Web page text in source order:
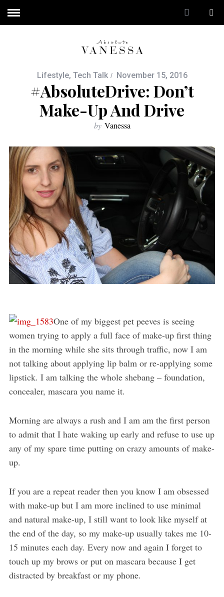
Lifestyle, Tech Talk November 15, 2016
#AbsoluteDrive: Don’t
Make-Up And Drive
by Vanessa
One of my biggest pet peeves is seeing
women trying to apply a full face of make-up first thing
in the morning while she sits through traffic, now I am
not talking about applying lip balm or re-applying some
lipstick. I am talking the whole shebang – foundation,
concealer, mascara you name it.
Morning are always a rush and I am am the first person
to admit that I hate waking up early and refuse to use up
any of my spare time putting on crazy amounts of make-
up.
If you are a repeat reader then you know I am obsessed
with make-up but I am more inclined to use minimal
and natural make-up, I still want to look like myself at
the end of the day, so my make-up usually takes me 10-
15 minutes each day. Every now and again I forget to
touch up my brows or put on mascara because I get
distracted by breakfast or my phone.